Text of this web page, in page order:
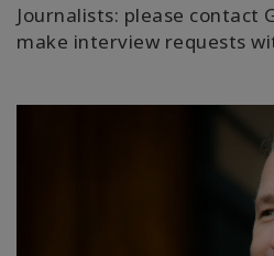
Journalists: please contact
make interview requests